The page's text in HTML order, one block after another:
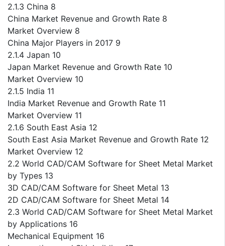
2.1.3 China 8
China Market Revenue and Growth Rate 8
Market Overview 8
China Major Players in 2017 9
2.1.4 Japan 10
Japan Market Revenue and Growth Rate 10
Market Overview 10
2.1.5 India 11
India Market Revenue and Growth Rate 11
Market Overview 11
2.1.6 South East Asia 12
South East Asia Market Revenue and Growth Rate 12
Market Overview 12
2.2 World CAD/CAM Software for Sheet Metal Market
by Types 13
3D CAD/CAM Software for Sheet Metal 13
2D CAD/CAM Software for Sheet Metal 14
2.3 World CAD/CAM Software for Sheet Metal Market
by Applications 16
Mechanical Equipment 16